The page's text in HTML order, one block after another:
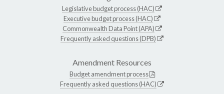
Legislative budget process (HAC)
Executive budget process (HAC)
Commonwealth Data Point (APA)
Frequently asked questions (DPB)
Amendment Resources
Budget amendment process
Frequently asked questions (HAC)